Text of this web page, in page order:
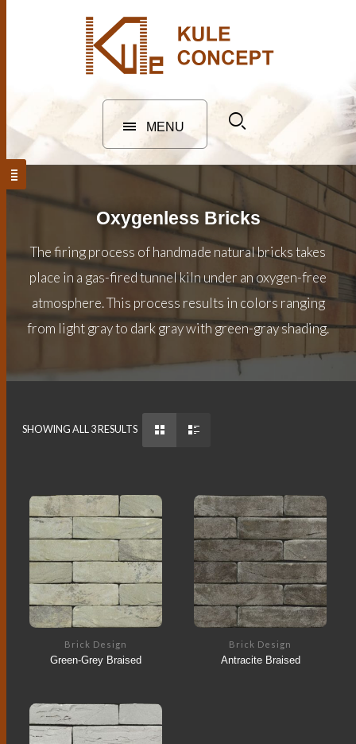
MENU
Oxygenless Bricks
The firing process of handmade natural bricks takes
place in a gas-fired tunnel kiln under an oxygen-free
atmosphere. This process results in colors ranging
from light gray to dark gray with green-gray shading.
SHOWING ALL 3 RESULTS
Brick Design
Green-Grey Braised
Brick Design
Antracite Braised